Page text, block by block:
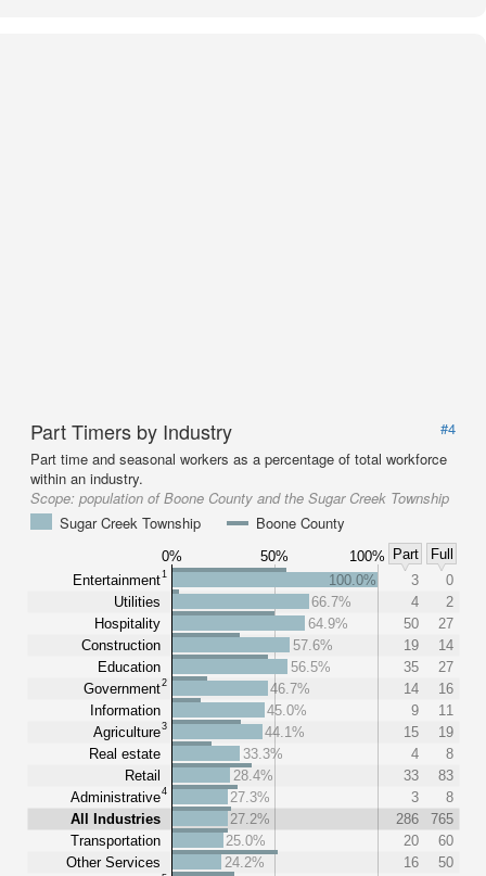
Part Timers by Industry
#4
Part time and seasonal workers as a percentage of total workforce
within an industry.
Scope: population of Boone County and the Sugar Creek Township
Sugar Creek Township
Boone County
0% 50% 100% Part
Full
Entertainment1
Utilities
Hospitality
Construction
Education
Government2
Information
Agriculture3
Real estate
Retail
Administrative4
All Industries
Transportation
Other Services
100.0% 3
0
66.7%
4
2
64.9%
50
27
57.6%
19
14
56.5%
35
27
46.7%
14
16
45.0%
9
11
44.1%
15
19
33.3%
4
8
28.4%
33
83
27.3%
3
8
27.2%
286
765
25.0%
20
60
24.2%
16
50